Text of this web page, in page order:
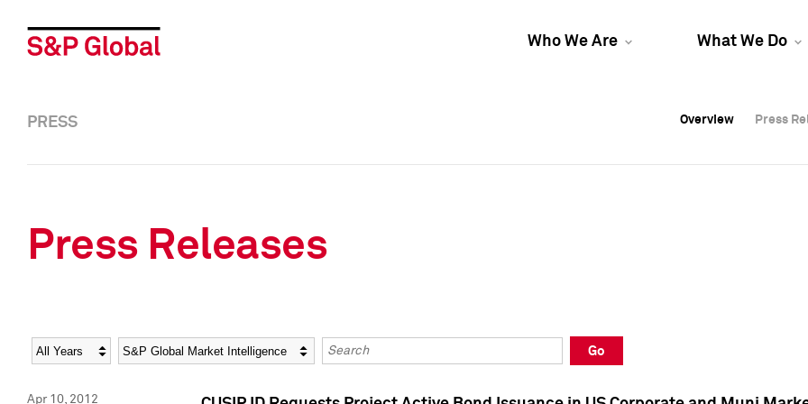
Who We Are What We Do
Overview Press
Overview Press
PRESS Overview Press
Press Releases
Year Category Keywords
Go
Apr 10, 2012